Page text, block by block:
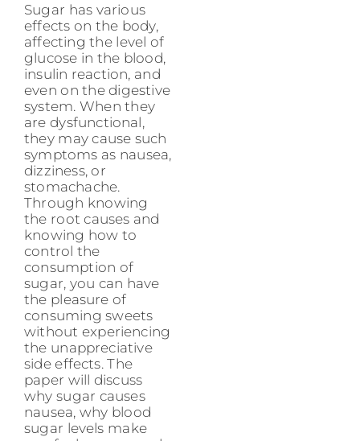
Sugar has various
effects on the body,
affecting the level of
glucose in the blood,
insulin reaction, and
even on the digestive
system. When they
are dysfunctional,
they may cause such
symptoms as nausea,
dizziness, or
stomachache.
Through knowing
the root causes and
knowing how to
control the
consumption of
sugar, you can have
the pleasure of
consuming sweets
without experiencing
the unappreciative
side effects. The
paper will discuss
why sugar causes
nausea, why blood
sugar levels make